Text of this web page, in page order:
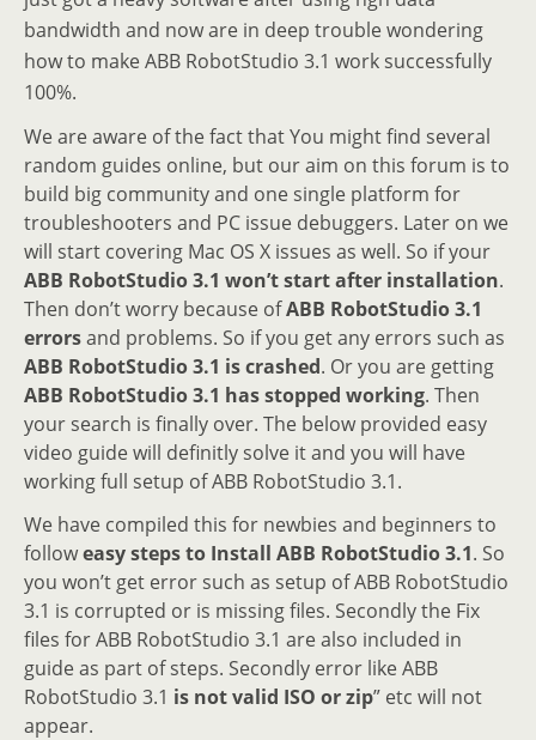
bandwidth and now are in deep trouble wondering
how to make ABB RobotStudio 3.1 work successfully
100%.
We are aware of the fact that You might find several
random guides online, but our aim on this forum is to
build big community and one single platform for
troubleshooters and PC issue debuggers. Later on we
will start covering Mac OS X issues as well. So if your
ABB RobotStudio 3.1 won’t start after installation.
Then don’t worry because ofABB RobotStudio 3.1
errorsand problems. So if you get any errors such as
ABB RobotStudio 3.1 is crashed. Or you are getting
ABB RobotStudio 3.1 has stopped working. Then
your search is finally over. The below provided easy
video guide will definitly solve it and you will have
working full setup of ABB RobotStudio 3.1.
We have compiled this for newbies and beginners to
followeasy steps to Install ABB RobotStudio 3.1. So
you won’t get error such as setup of ABB RobotStudio
3.1 is corrupted or is missing files. Secondly the Fix
files for ABB RobotStudio 3.1 are also included in
guide as part of steps. Secondly error like ABB
RobotStudio 3.1 is not valid ISO or zip” etc will not
appear.